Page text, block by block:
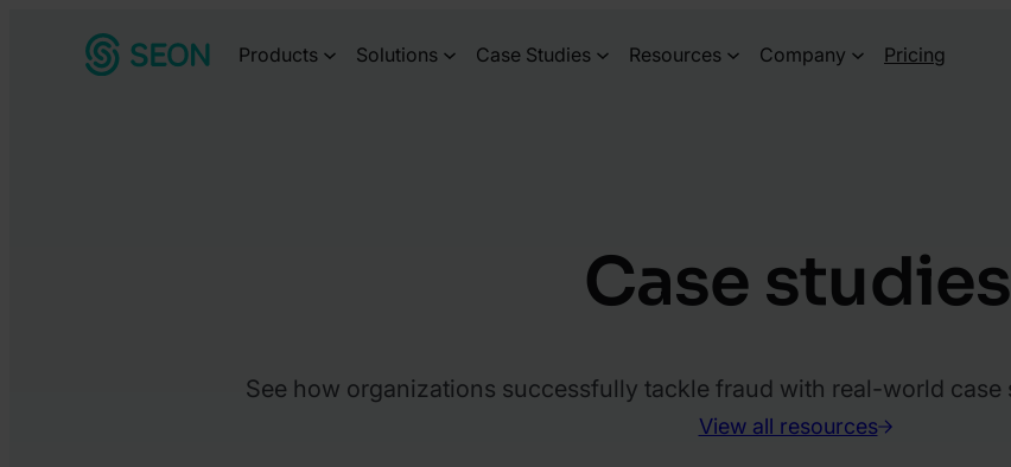
Products Solutions Case Studies Resources Company Pricing
Case studies
See how organizations successfully tackle fraud with real-world
View all resources